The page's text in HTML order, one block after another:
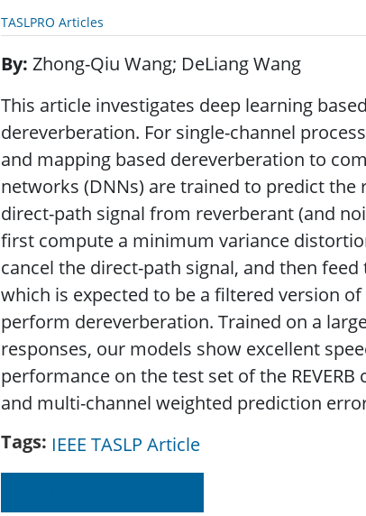
TASLPRO Articles
By Zhong-Qiu Wang; DeLiang Wang
This article investigates deep learning
dereverberation. For single-channel
and mapping based dereverberation to
networks (DNNs) are trained to predict
direct-path signal from reverberant (and
first compute a minimum variance
cancel the direct-path signal, and then
which is expected to be a filtered version
perform dereverberation. Trained on a
responses, our models show excellent
performance on the test set of the
and multi-channel weighted prediction
Tags IEEE TASLP Article